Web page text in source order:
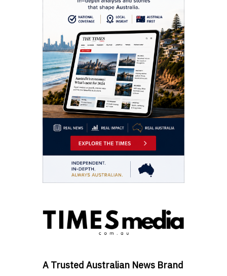
A Trusted Australian News Brand